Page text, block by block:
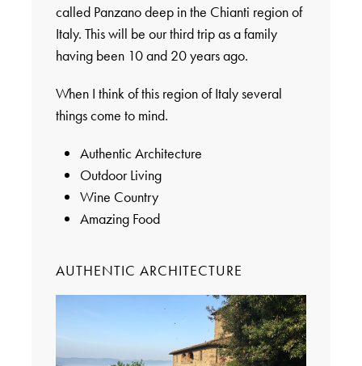
called Panzano deep in the Chianti region of
Italy. This will be our third trip as a family
having been 10 and 20 years ago.
When I think of this region of Italy several
things come to mind.
Authentic Architecture
Outdoor Living
Wine Country
Amazing Food
AUTHENTIC ARCHITECTURE